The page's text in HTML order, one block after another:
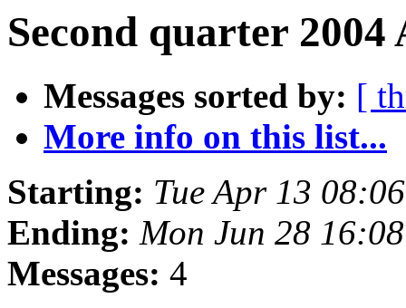
Second quarter 2004
Messages sorted by: [
More info on this list...
Starting: Tue Apr 13
Ending: Mon Jun 28
Messages: 4